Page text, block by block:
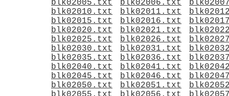
blk02005.txt
blk02006.txt
blk02010.txt
blk02011.txt
blk02015.txt
blk02016.txt
blk02020.txt
blk02021.txt
blk02025.txt
blk02026.txt
blk02030.txt
blk02031.txt
blk02035.txt
blk02036.txt
blk02040.txt
blk02041.txt
blk02045.txt
blk02046.txt
blk02050.txt
blk02051.txt